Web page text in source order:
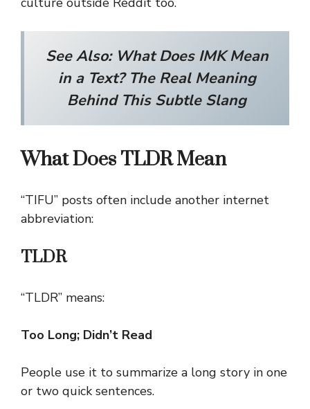
See Also: What Does IMK Mean
in a Text? The Real Meaning
Behind This Subtle Slang
What Does TLDR Mean
“TIFU” posts often include another internet
abbreviation:
TLDR
“TLDR” means:
Too Long; Didn’t Read
People use it to summarize a long story in one
or two quick sentences.